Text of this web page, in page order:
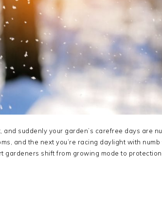
suddenly your garden’s carefree days are
and the next you’re racing daylight with
gardeners shift from growing mode to